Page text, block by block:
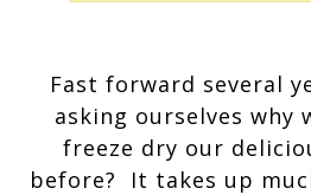
Fast forward several
asking ourselves
freeze dry our
before? It takes up